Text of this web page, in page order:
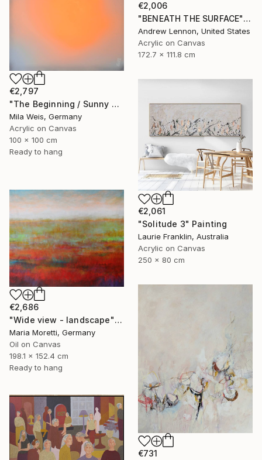
€2,006
"BENEATH THE SURFACE" Painting
Andrew Lennon, United States
Acrylic on Canvas
172.7 x 111.8 cm
€2,797
"The Beginning / Sunny Peach" Painting
Mila Weis, Germany
Acrylic on Canvas
100 x 100 cm
Ready to hang
€2,061
"Solitude 3" Painting
Laurie Franklin, Australia
Acrylic on Canvas
250 x 80 cm
€2,686
"Wide view - landscape" Painting
Maria Moretti, Germany
Oil on Canvas
198.1 x 152.4 cm
Ready to hang
€731